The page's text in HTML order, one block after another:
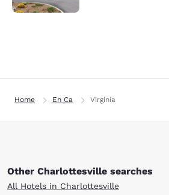
Home En Ca Virginia
Other Charlottesville searches
All Hotels in Charlottesville